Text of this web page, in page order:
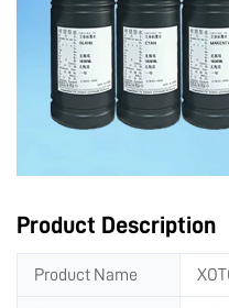
Product Description
Product Name